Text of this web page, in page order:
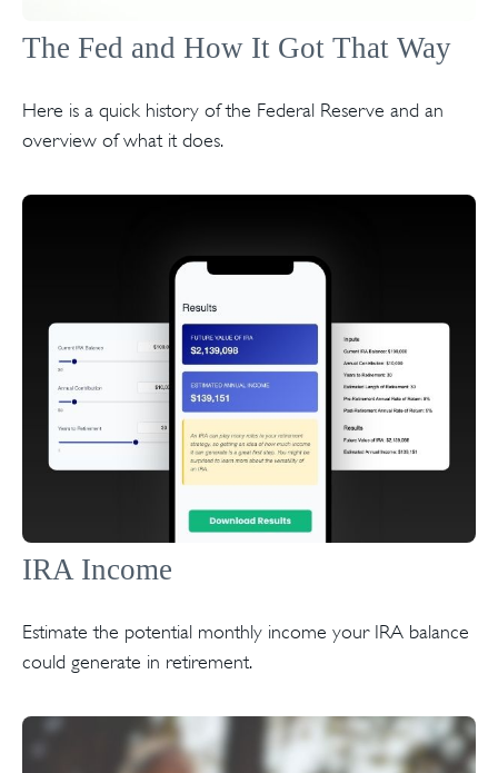
The Fed and How It Got That Way
Here is a quick history of the Federal Reserve and an
overview of what it does.
IRA Income
Estimate the potential monthly income your IRA balance
could generate in retirement.